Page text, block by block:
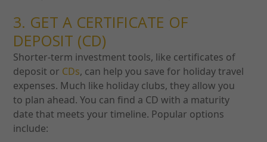
3. GET A CERTIFICATE OF
DEPOSIT (CD)
Shorter-term investment tools, like certificates of
deposit or CDs, can help you save for holiday travel
expenses. Much like holiday clubs, they allow you
to plan ahead. You can find a CD with a maturity
date that meets your timeline. Popular options
include: